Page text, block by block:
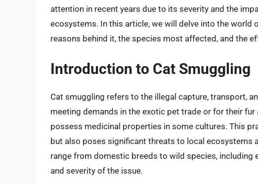
attention in recent years due to its severity and the
ecosystems. In this article, we will delve into the world
reasons behind it, the species most affected, and the
Introduction to Cat Smuggling
Cat smuggling refers to the illegal capture, transport,
meeting demands in the exotic pet trade or for their
possess medicinal properties in some cultures. This
but also poses significant threats to local ecosystems
range from domestic breeds to wild species, including
and severity of the issue.